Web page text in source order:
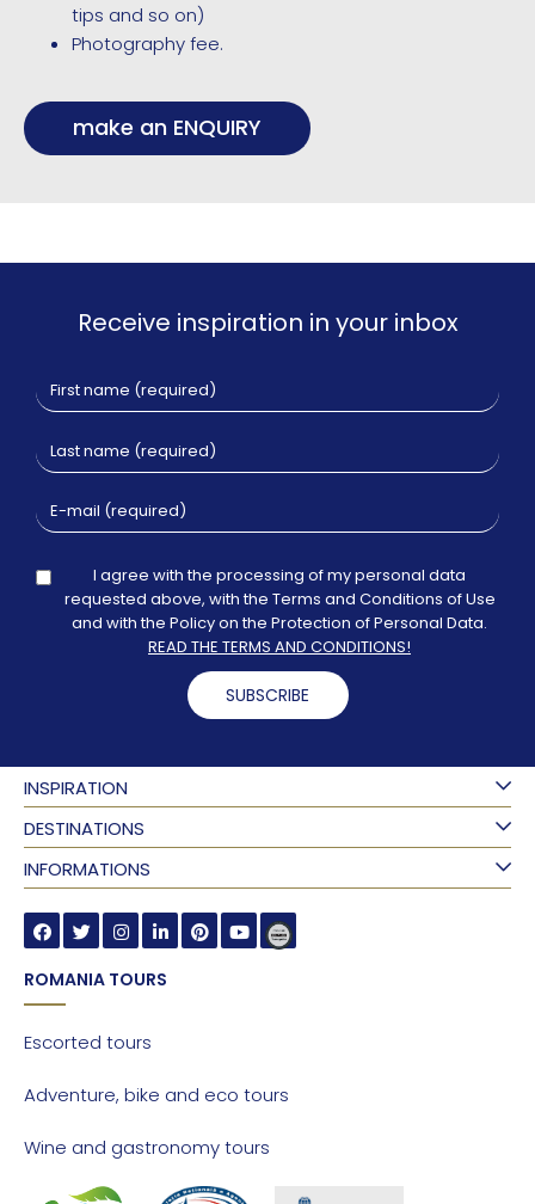
tips and so on)
Photography fee.
make an ENQUIRY
Receive inspiration in your inbox
I agree with the processing of my personal data
requested above, with the Terms and Conditions of Use
and with the Policy on the Protection of Personal Data.
READ THE TERMS AND CONDITIONS!
SUBSCRIBE
INSPIRATION
DESTINATIONS
INFORMATIONS
ROMANIA TOURS
Escorted tours
Adventure, bike and eco tours
Wine and gastronomy tours